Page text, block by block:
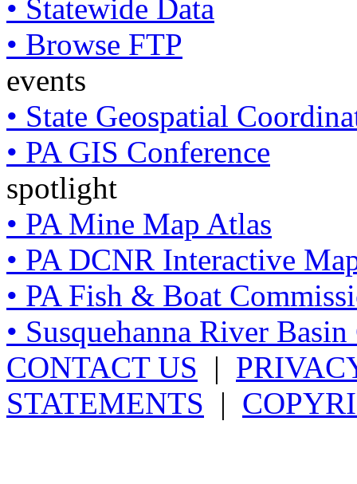
• Statewide Data
• Browse FTP
events
• State Geospatial
• PA GIS Conference
spotlight
• PA Mine Map Atlas
• PA DCNR Interactive
• PA Fish & Boat
• Susquehanna River
CONTACT US |
STATEMENTS |